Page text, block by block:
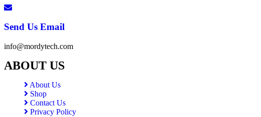
Send Us Email
info@mordytech.com
ABOUT US
About Us
Shop
Contact Us
Privacy Policy